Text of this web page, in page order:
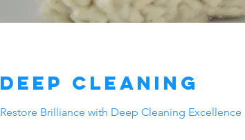
Deep Cleaning
Restore Brilliance with Deep Cleaning Excellence